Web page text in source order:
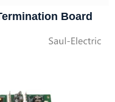
Board